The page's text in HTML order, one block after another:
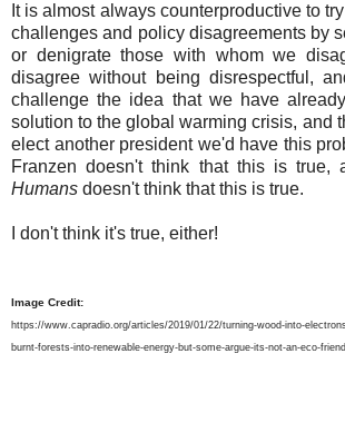
It is almost always counterproductive to
challenges and policy disagreements by
or denigrate those with whom we
disagree without being disrespectful,
challenge the idea that we have
solution to the global warming crisis, and
elect another president we'd have this
Franzen doesn't think that this is true,
Humans doesn't think that this is true.
I don't think it's true, either!
Image Credit:
https://www.capradio.org/articles/2019/01/22/turning-wood-into-
burnt-forests-into-renewable-energy-but-some-argue-its-not-an-eco-